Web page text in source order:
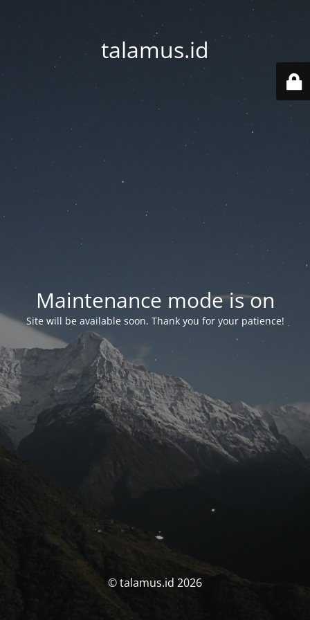
talamus.id
Maintenance mode is on
Site will be available soon. Thank you for your patience!
© talamus.id 2026